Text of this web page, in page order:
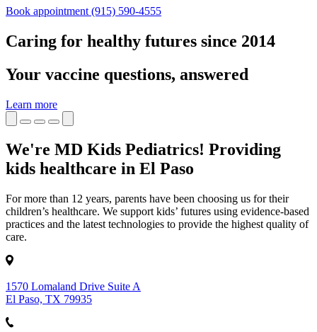
Book appointment(915) 590-4555
Caring for healthy futures since 2014
Your vaccine questions, answered
Learn more
We're MD Kids Pediatrics! Providing
kids healthcare in El Paso
For more than 12 years, parents have been choosing us for their
children’s healthcare. We support kids’ futures using evidence-based
practices and the latest technologies to provide the highest quality of
care.
1570 Lomaland Drive Suite A
El Paso, TX 79935